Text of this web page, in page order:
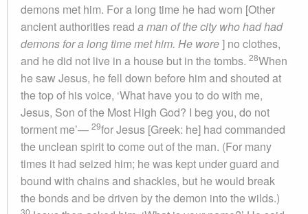
demons met him. For a long time he had worn [Other
ancient authorities read a man of the city who had had
demons for a long time met him. He wore] no clothes,
and he did not live in a house but in the tombs. 28When
he saw Jesus, he fell down before him and shouted at
the top of his voice, ‘What have you to do with me,
Jesus, Son of the Most High God? I beg you, do not
torment me’— 29for Jesus [Greek: he] had commanded
the unclean spirit to come out of the man. (For many
times it had seized him; he was kept under guard and
bound with chains and shackles, but he would break
the bonds and be driven by the demon into the wilds.)
30